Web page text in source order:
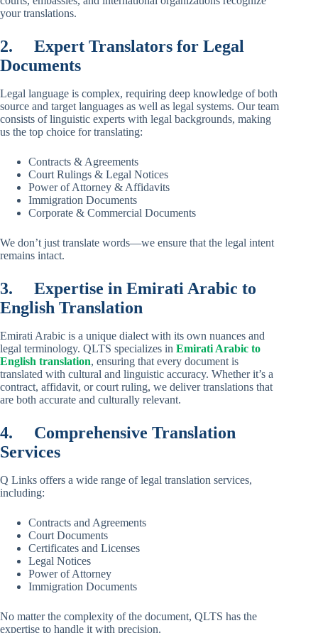
your translations.
2. Expert Translators for Legal
Documents
Legal language is complex, requiring deep knowledge of both
source and target languages as well as legal systems. Our team
consists of linguistic experts with legal backgrounds, making
us the top choice for translating:
Contracts & Agreements
Court Rulings & Legal Notices
Power of Attorney & Affidavits
Immigration Documents
Corporate & Commercial Documents
We don’t just translate words—we ensure that the legal intent
remains intact.
3. Expertise in Emirati Arabic to
English Translation
Emirati Arabic is a unique dialect with its own nuances and
legal terminology. QLTS specializes in Emirati Arabic to
English translation, ensuring that every document is
translated with cultural and linguistic accuracy. Whether it’s a
contract, affidavit, or court ruling, we deliver translations that
are both accurate and culturally relevant.
4. Comprehensive Translation
Services
Q Links offers a wide range of legal translation services,
including:
Contracts and Agreements
Court Documents
Certificates and Licenses
Legal Notices
Power of Attorney
Immigration Documents
No matter the complexity of the document, QLTS has the
expertise to handle it with precision.